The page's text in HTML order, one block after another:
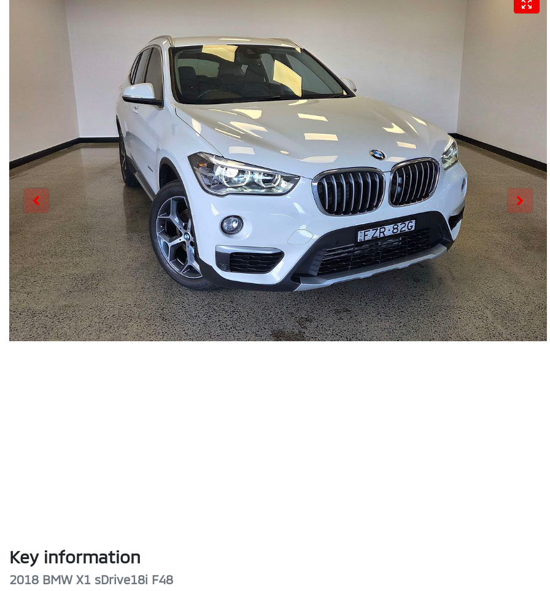
Key information
2018 BMW X1 sDrive18i F48